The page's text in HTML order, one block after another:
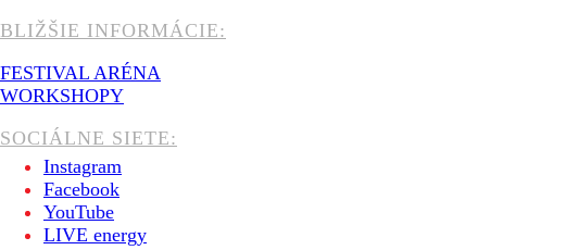
BLIŽŠIE INFORMÁCIE:
FESTIVAL ARÉNA
WORKSHOPY
SOCIÁLNE SIETE:
Instagram
Facebook
YouTube
LIVE energy